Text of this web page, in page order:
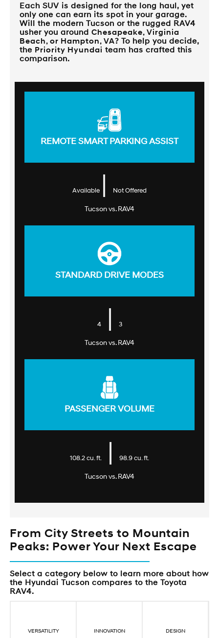
Each SUV is designed for the long haul, yet
only one can earn its spot in your garage.
Will the modern Tucson or the rugged RAV4
usher you around Chesapeake, Virginia
Beach, or Hampton, VA? To help you decide,
the Priority Hyundai team has crafted this
comparison.
REMOTE SMART PARKING ASSIST
Available | Not Offered
Tucson vs. RAV4
STANDARD DRIVE MODES
4| 3
Tucson vs. RAV4
PASSENGER VOLUME
108.2 cu. ft. | 98.9 cu. ft.
Tucson vs. RAV4
From City Streets to Mountain
Peaks: Power Your Next Escape
Select a category below to learn more about how
the Hyundai Tucson compares to the Toyota
RAV4.
VERSATILITY INNOVATION DESIGN